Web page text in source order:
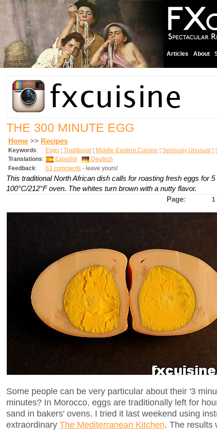
Articles About
THE 300 MINUTE EGG
Home >> Recipes
Keywords: Eggs ¦ Traditional ¦ Middle-Eastern Cuisine ¦ Seriously Unusual ¦
Translations: Español
Deutsch
Feedback: 63 comments - leave yours!
This traditional North African dish calls for roasting fresh eggs for 5
100°C/212°F oven. The whites turn brown with a nutty flavor.
Page: 1
Some people can be very particular about their '3
minutes? In Morocco, eggs are traditionally left for
sand in bakers' ovens. I tried it last weekend using
extraordinary The Mediterranean Kitchen. The results